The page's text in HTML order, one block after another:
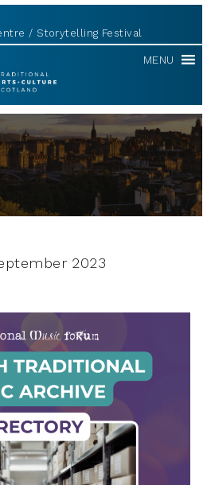
Storytelling Festival
MENU
2023